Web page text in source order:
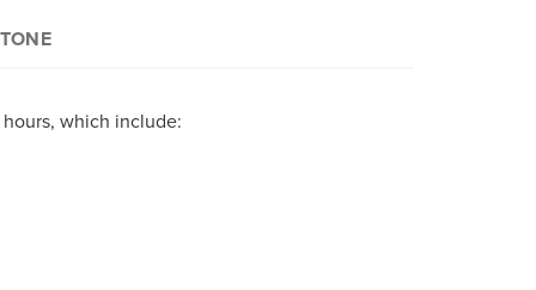
which include:
competencies in the concentration of
long-standing reputation for excellence in
Studies online program choose from the
areas listed in the previous tab.